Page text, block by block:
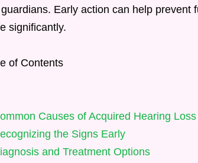
Early action can help prevent
significantly.
of Contents
Causes of Acquired Hearing
the Signs Early
and Treatment Options